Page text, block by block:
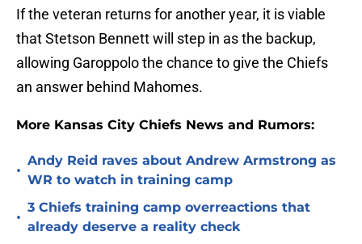
If the veteran returns for another year, it is viable
that Stetson Bennett will step in as the backup,
allowing Garoppolo the chance to give the Chiefs
an answer behind Mahomes.
More Kansas City Chiefs News and Rumors:
•
Andy Reid raves about Andrew Armstrong as
WR to watch in training camp
•
3 Chiefs training camp overreactions that
already deserve a reality check